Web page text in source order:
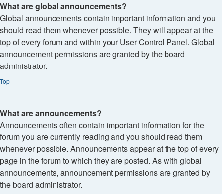
What are global announcements?
Global announcements contain important information and you
should read them whenever possible. They will appear at the
top of every forum and within your User Control Panel. Global
announcement permissions are granted by the board
administrator.
Top
What are announcements?
Announcements often contain important information for the
forum you are currently reading and you should read them
whenever possible. Announcements appear at the top of every
page in the forum to which they are posted. As with global
announcements, announcement permissions are granted by
the board administrator.